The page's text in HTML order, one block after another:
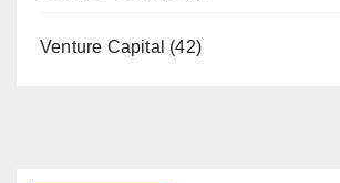
Venture Capital (42)